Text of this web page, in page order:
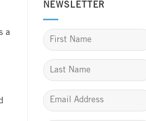
a
NEWSLETTER